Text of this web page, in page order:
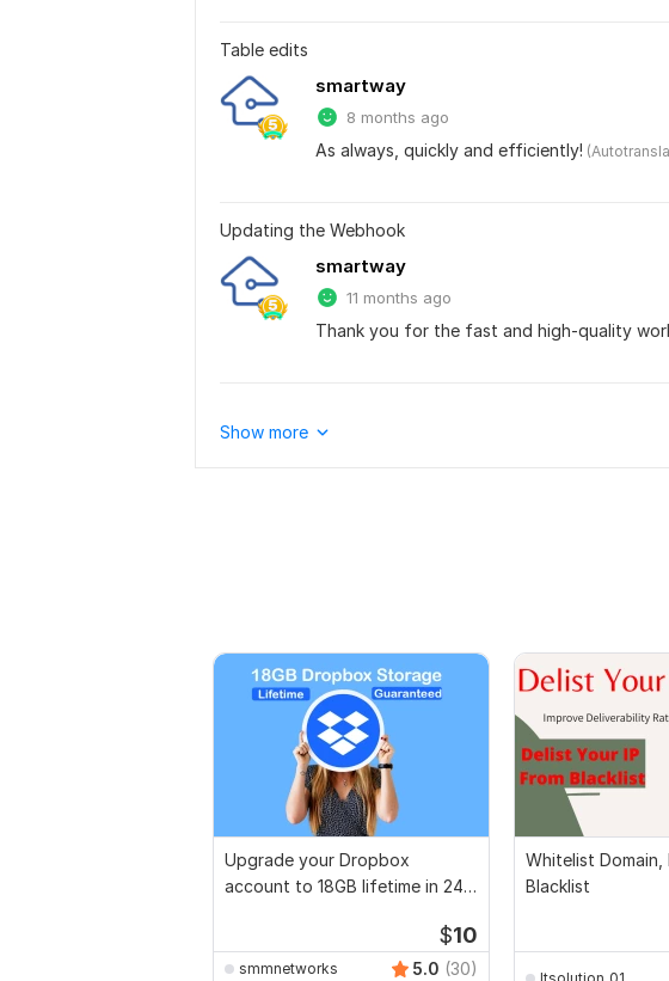
Table edits
smartway
8 months ago
As always, quickly and efficiently!
Updating the Webhook
smartway
11 months ago
Thank you for the fast and high-quality
Show more
Upgrade your Dropbox
account to 18GB lifetime in 24
$10
smmnetworks 5.0 (30)
Whitelist Domain,
Blacklist